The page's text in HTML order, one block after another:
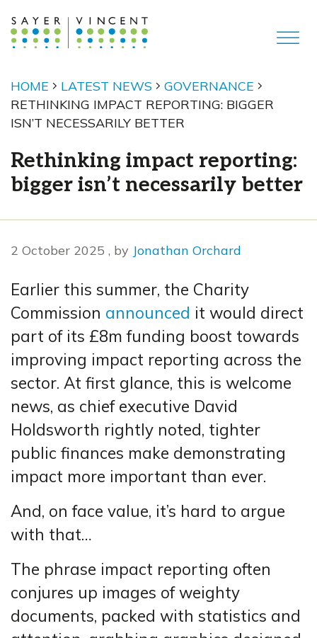
HOME LATEST NEWS
GOVERNANCE
RETHINKING IMPACT REPORTING: BIGGER
ISN’T NECESSARILY BETTER
Rethinking impact reporting:
bigger isn’t necessarily better
2 October 2025 2 October 2025
, by Jonathan Orchard
Earlier this summer, the Charity
Commission announced it would direct
part of its £8m funding boost towards
improving impact reporting across the
sector. At first glance, this is welcome
news, as chief executive David
Holdsworth rightly noted, tighter
public finances make demonstrating
impact more important than ever.
And, on face value, it’s hard to argue
with that…
The phrase impact reporting often
conjures up images of weighty
documents, packed with statistics and